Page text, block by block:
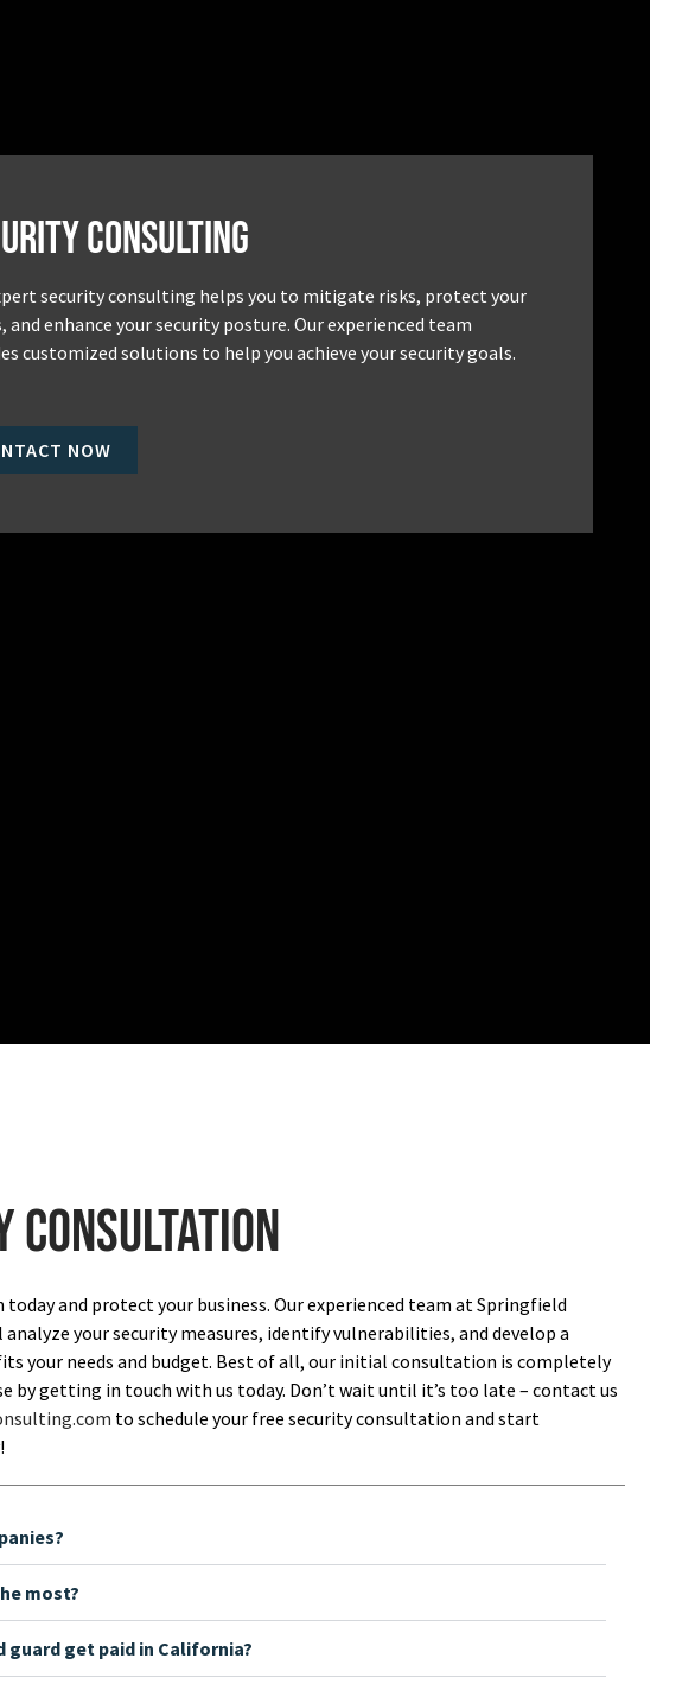
Consulting
security consulting helps you to mitigate risks, protect your
and enhance your security posture. Our experienced team
customized solutions to help you achieve your security goals.
NOW
consultation
and protect your business. Our experienced team at Springfield
your security measures, identify vulnerabilities, and develop a
your needs and budget. Best of all, our initial consultation is completely
by getting in touch with us today. Don’t wait until it’s too late – contact us
to schedule your free security consultation and start
most?
guard get paid in California?